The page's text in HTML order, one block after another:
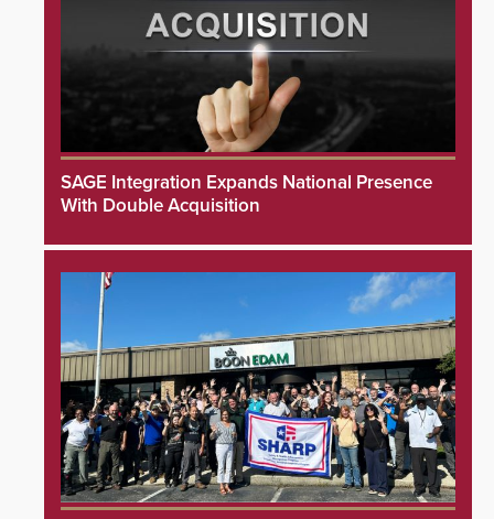
SAGE Integration Expands National Presence
With Double Acquisition